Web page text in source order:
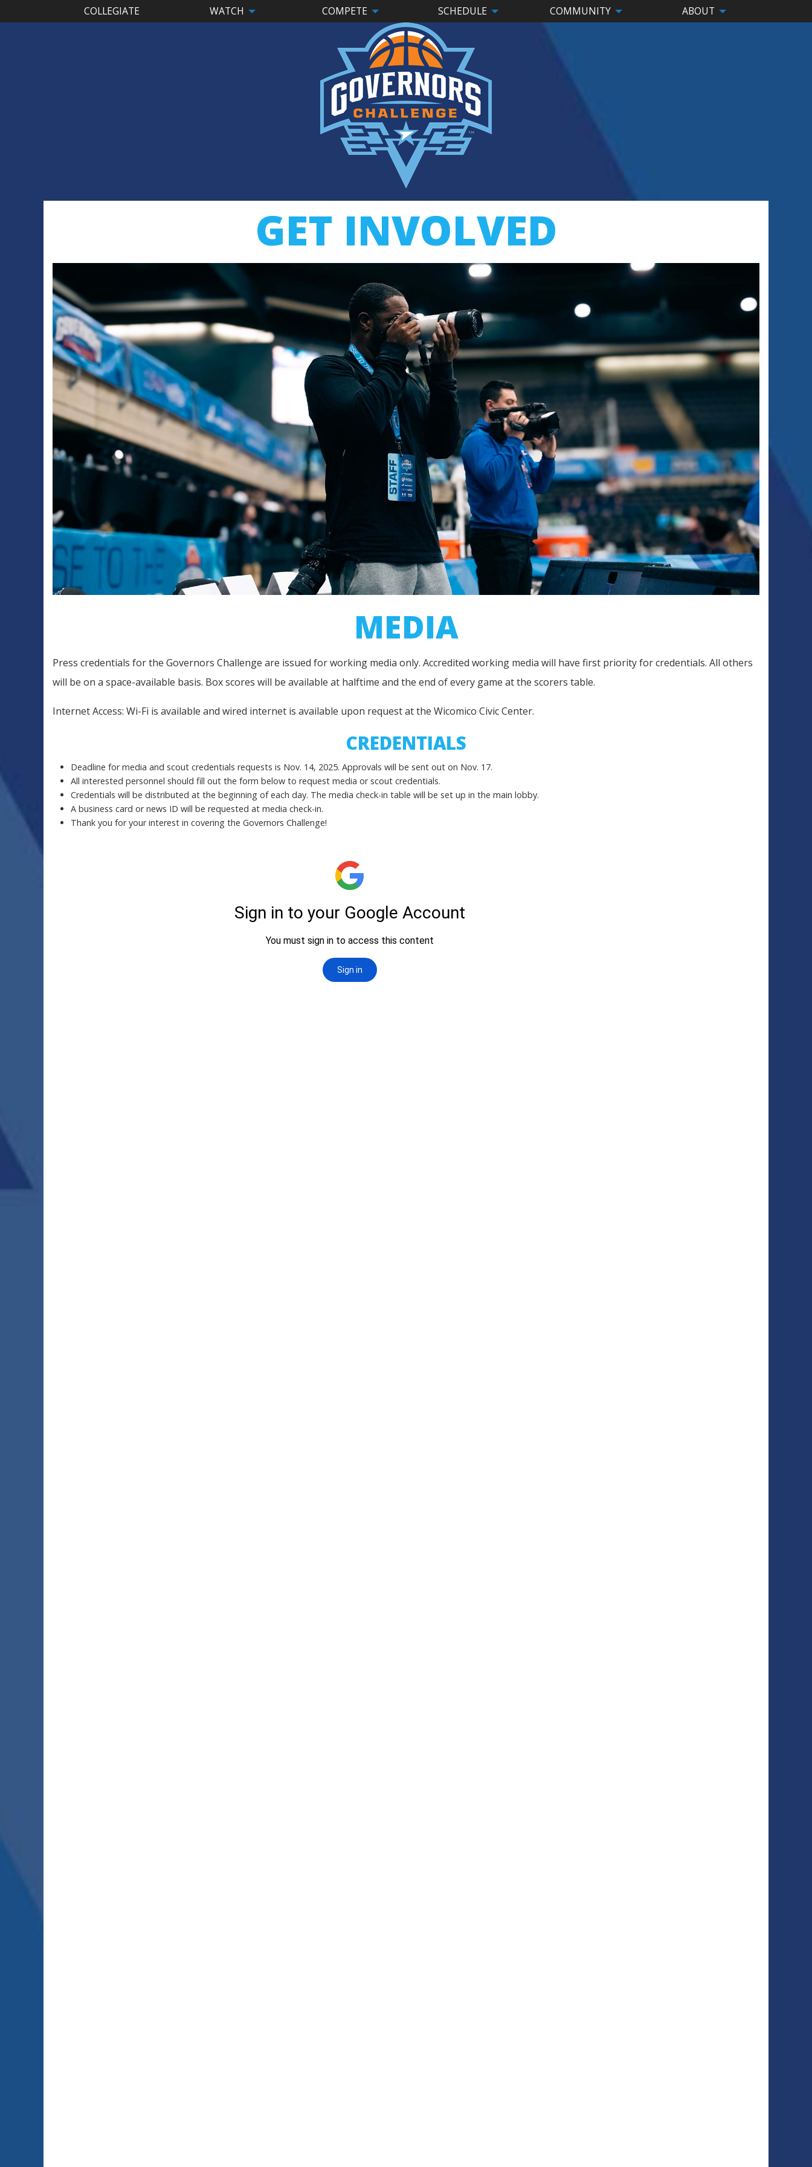
COLLEGIATE WATCH COMPETE SCHEDULE COMMUNITY ABOUT
GET INVOLVED
MEDIA
Press credentials for the Governors Challenge are issued for working media only. Accredited working media will have first priority for credentials. All others
will be on a space-available basis. Box scores will be available at halftime and the end of every game at the scorers table.
Internet Access: Wi-Fi is available and wired internet is available upon request at the Wicomico Civic Center.
CREDENTIALS
Deadline for media and scout credentials requests is Nov. 14, 2025. Approvals will be sent out on Nov. 17.
All interested personnel should fill out the form below to request media or scout credentials.
Credentials will be distributed at the beginning of each day. The media check-in table will be set up in the main lobby.
A business card or news ID will be requested at media check-in.
Thank you for your interest in covering the Governors Challenge!